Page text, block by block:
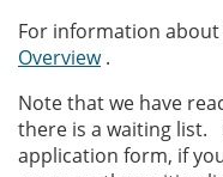
For information
Overview.
Note that we have
there is a waiting list.
application form, if